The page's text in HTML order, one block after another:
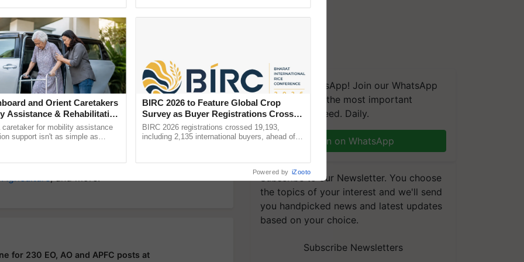
for Biosphere Reserves Quiz.
Take a quiz
Aditya Srivastava UPSC Exam
updates on theLatest Agriculture News,
, and more.
for 230 EO, AO and APFC posts at
We're on WhatsApp! Join our WhatsApp
group and get the most important
updates you need. Daily.
Join on WhatsApp
Subscribe to our Newsletter. You choose
the topics of your interest and we'll send
you handpicked news and latest updates
based on your choice.
Subscribe Newsletters
and Orient Caretakers
Assistance & Rehabilitation
caretaker for mobility assistance
support isn't as simple as
BIRC 2026 to Feature Global Crop
Survey as Buyer Registrations Crosses
2,135.
BIRC 2026 registrations crossed 19,193,
including 2,135 international buyers, ahead of
Powered by iZooto